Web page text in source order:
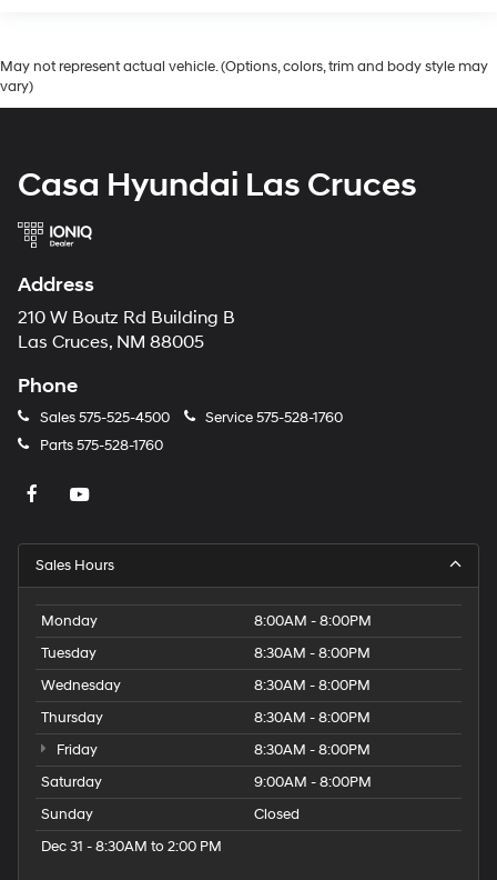
May not represent actual vehicle. (Options, colors, trim and body style may
vary)
Casa Hyundai Las Cruces
Address
210 W Boutz Rd Building B
Las Cruces, NM 88005
Phone
Sales575-525-4500 Service575-528-1760
Parts575-528-1760
Sales Hours
Monday
8:00AM - 8:00PM
Tuesday
8:30AM - 8:00PM
Wednesday
8:30AM - 8:00PM
Thursday
8:30AM - 8:00PM
Friday
8:30AM - 8:00PM
Saturday
9:00AM - 8:00PM
Sunday
Closed
Dec 31 - 8:30AM to 2:00 PM